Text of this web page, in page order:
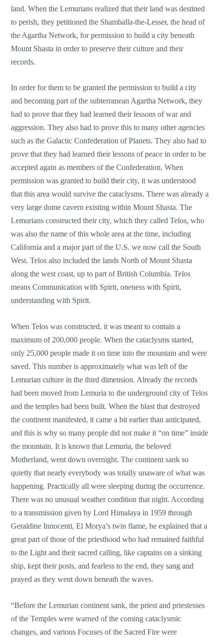
land. When the Lemurians realized that their land was destined
to perish, they petitioned the Shamballa-the-Lesser, the head of
the Agartha Network, for permission to build a city beneath
Mount Shasta in order to preserve their culture and their
records.
In order for them to be granted the permission to build a city
and becoming part of the subterranean Agartha Network, they
had to prove that they had learned their lessons of war and
aggression. They also had to prove this to many other agencies
such as the Galactic Confederation of Planets. They also had to
prove that they had learned their lessons of peace in order to be
accepted again as members of the Confederation. When
permission was granted to build their city, it was understood
that this area would survive the cataclysms. There was already a
very large dome cavern existing within Mount Shasta. The
Lemurians constructed their city, which they called Telos, who
was also the name of this whole area at the time, including
California and a major part of the U.S. we now call the South
West. Telos also included the lands North of Mount Shasta
along the west coast, up to part of British Columbia. Telos
means Communication with Spirit, oneness with Spirit,
understanding with Spirit.
When Telos was constructed, it was meant to contain a
maximum of 200,000 people. When the cataclysms started,
only 25,000 people made it on time into the mountain and were
saved. This number is approximately what was left of the
Lemurian culture in the third dimension. Already the records
had been moved from Lemuria to the underground city of Telos
and the temples had been built. When the blast that destroyed
the continent manifested, it came a bit earlier than anticipated,
and this is why so many people did not make it “on time” inside
the mountain. It is known that Lemuria, the beloved
Motherland, went down overnight. The continent sank so
quietly that nearly everybody was totally unaware of what was
happening. Practically all were sleeping during the occurrence.
There was no unusual weather condition that night. According
to a transmission given by Lord Himalaya in 1959 through
Geraldine Innocenti, El Morya’s twin flame, he explained that a
great part of those of the priesthood who had remained faithful
to the Light and their sacred calling, like captains on a sinking
ship, kept their posts, and fearless to the end, they sang and
prayed as they went down beneath the waves.
“Before the Lemurian continent sank, the priest and priestesses
of the Temples were warned of the coming cataclysmic
changes, and various Focuses of the Sacred Fire were